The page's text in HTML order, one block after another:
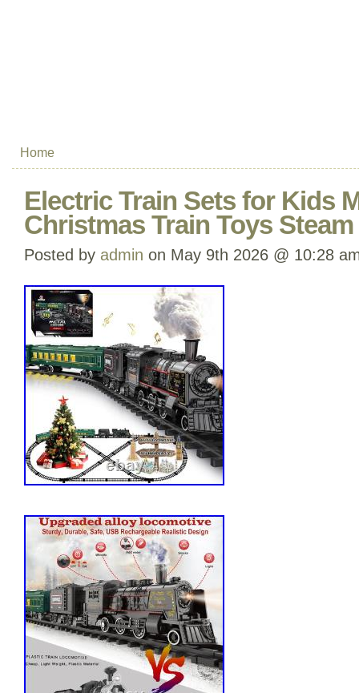
Home
Electric Train Sets for Kids
Christmas Train Toys
Posted by admin on May 9th 2026 @ 10:28